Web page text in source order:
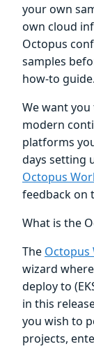
your own
own cloud
Octopus
samples
how-to guide.
We want
modern
platforms
days setting
Octopus
feedback on
What is the
The Octopus
wizard
deploy to
in this
you wish to
projects,